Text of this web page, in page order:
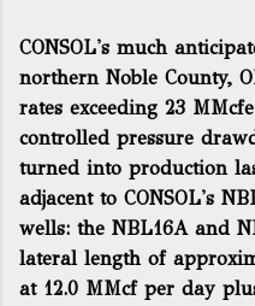
CONSOL's much
northern Noble County,
rates exceeding 23
controlled pressure
turned into production
adjacent to CONSOL's
wells: the NBL16A and
lateral length of
at 12.0 MMcf per day